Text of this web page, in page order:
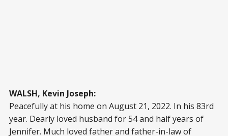
WALSH, Kevin Joseph:
Peacefully at his home on August 21, 2022. In his 83rd
year. Dearly loved husband for 54 and half years of
Jennifer. Much loved father and father-in-law of